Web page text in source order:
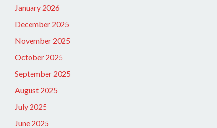
January 2026
December 2025
November 2025
October 2025
September 2025
August 2025
July 2025
June 2025